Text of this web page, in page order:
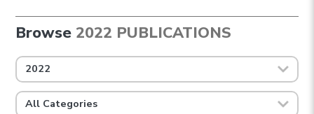
Browse 2022 PUBLICATIONS
2022
All Categories